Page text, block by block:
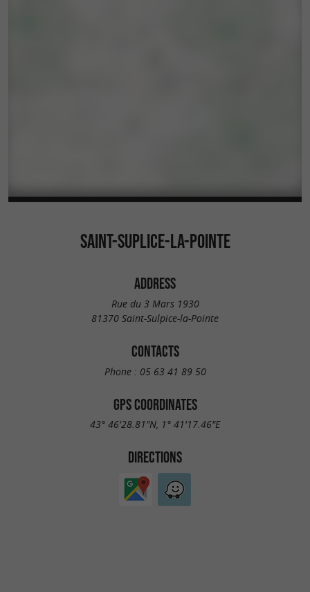
SAINT-SUPLICE-LA-POINTE
ADDRESS
Rue du 3 Mars 1930
81370 Saint-Sulpice-la-Pointe
CONTACTS
Phone : 05 63 41 89 50
GPS COORDINATES
43° 46'28.81"N, 1° 41'17.46"E
DIRECTIONS